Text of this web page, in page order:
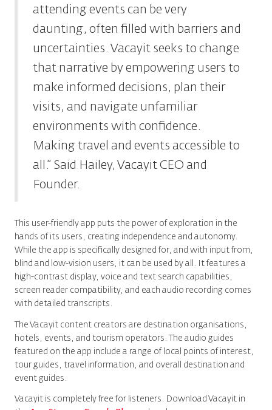
attending events can be very
daunting, often filled with barriers and
uncertainties. Vacayit seeks to change
that narrative by empowering users to
make informed decisions, plan their
visits, and navigate unfamiliar
environments with confidence.
Making travel and events accessible to
all.” Said Hailey, Vacayit CEO and
Founder.
This user-friendly app puts the power of exploration in the
hands of its users, creating independence and autonomy.
While the app is specifically designed for, and with input from,
blind and low-vision users, it can be used by all. It features a
high-contrast display, voice and text search capabilities,
screen reader compatibility, and each audio recording comes
with detailed transcripts.
The Vacayit content creators are destination organisations,
hotels, events, and tourism operators. The audio guides
featured on the app include a range of local points of interest,
tour guides, travel information, and overall destination and
event guides.
Vacayit is completely free for listeners. Download Vacayit in